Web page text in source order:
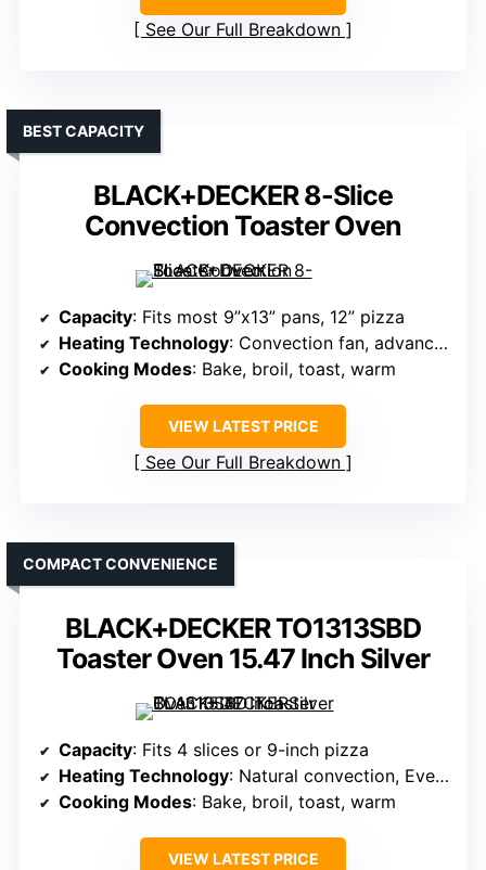
See Our Full Breakdown
BLACK+DECKER 8-Slice
Convection Toaster Oven
BEST CAPACITY
Capacity: Fits most 9”x13” pans, 12” pizza
Heating Technology: Convection fan, advanced heating
Cooking Modes: Bake, broil, toast, warm
VIEW LATEST PRICE
See Our Full Breakdown
BLACK+DECKER TO1313SBD
Toaster Oven 15.47 Inch Silver
COMPACT CONVENIENCE
Capacity: Fits 4 slices or 9-inch pizza
Heating Technology: Natural convection, EvenToast technology
Cooking Modes: Bake, broil, toast, warm
VIEW LATEST PRICE